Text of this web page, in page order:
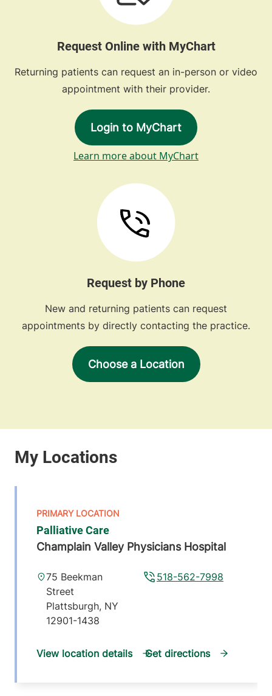
Request Online with MyChart
Returning patients can request an in-person or video
appointment with their provider.
Login to MyChart
Learn more about MyChart
Request by Phone
New and returning patients can request
appointments by directly contacting the practice.
Choose a Location
Palliative Care
Champlain Valley Physicians Hospital
518-562-7998
75 Beekman
Street
Plattsburgh, NY
12901-1438
View location details Get directions